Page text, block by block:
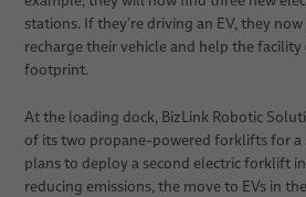
stations. If they’re driving an EV, they
recharge their vehicle and help the facility
footprint.
At the loading dock, BizLink Robotic
of its two propane-powered forklifts for a
plans to deploy a second electric forklift
reducing emissions, the move to EVs in